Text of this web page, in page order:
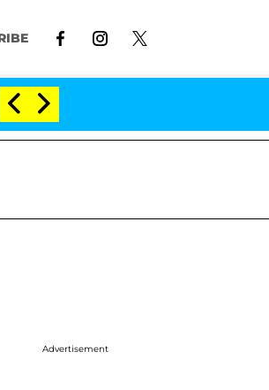
After Meeting on the Reality Show
Advertisement